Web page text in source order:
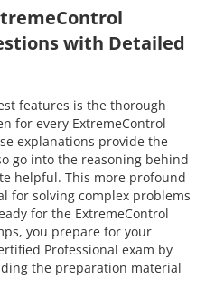
with Detailed
features is the thorough
for every ExtremeControl
explanations provide the
go into the reasoning behind
helpful. This more profound
for solving complex problems
for the ExtremeControl
you prepare for your
Professional exam by
the preparation material